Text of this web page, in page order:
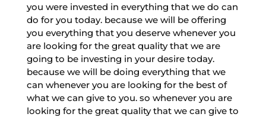
you were invested in everything that we do can
do for you today. because we will be offering
you everything that you deserve whenever you
are looking for the great quality that we are
going to be investing in your desire today.
because we will be doing everything that we
can whenever you are looking for the best of
what we can give to you. so whenever you are
looking for the great quality that we can give to